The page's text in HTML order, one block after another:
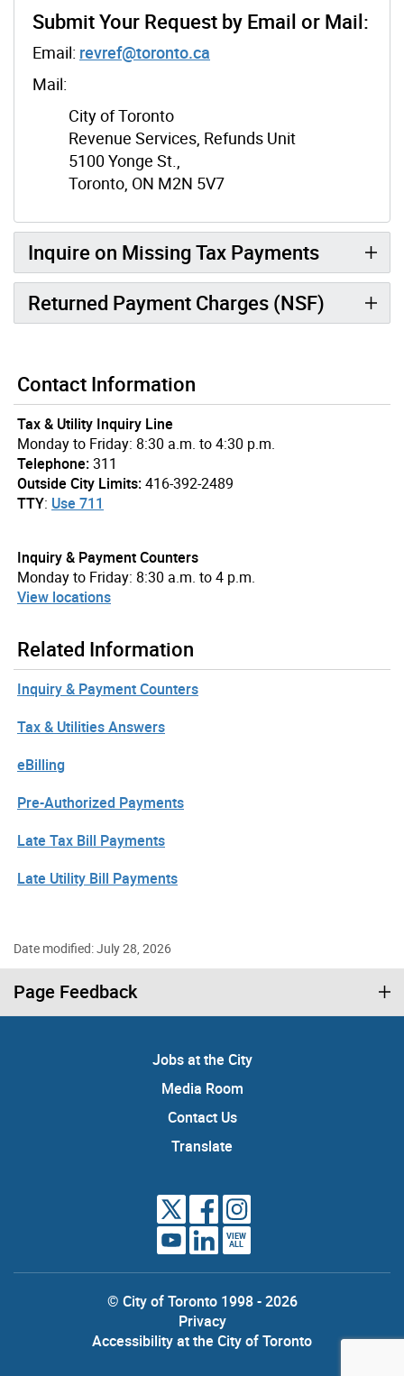
Submit Your Request by Email or Mail:
Email: revref@toronto.ca
Mail:
City of Toronto
Revenue Services, Refunds Unit
5100 Yonge St.,
Toronto, ON M2N 5V7
Inquire on Missing Tax Payments
Returned Payment Charges (NSF)
Contact Information
Tax & Utility Inquiry Line
Monday to Friday: 8:30 a.m. to 4:30 p.m.
Telephone:311
Outside City Limits:416-392-2489
TTY: Use 711
Inquiry & Payment Counters
Monday to Friday: 8:30 a.m. to 4 p.m.
View locations
Related Information
Inquiry & Payment Counters
Tax & Utilities Answers
eBilling
Pre-Authorized Payments
Late Tax Bill Payments
Late Utility Bill Payments
Date modified: July 28, 2026
Page Feedback
Jobs at the City
Media Room
Contact Us
Translate
VIEW
ALL
© City of Toronto 1998 - 2026
Privacy
Accessibility at the City of Toronto